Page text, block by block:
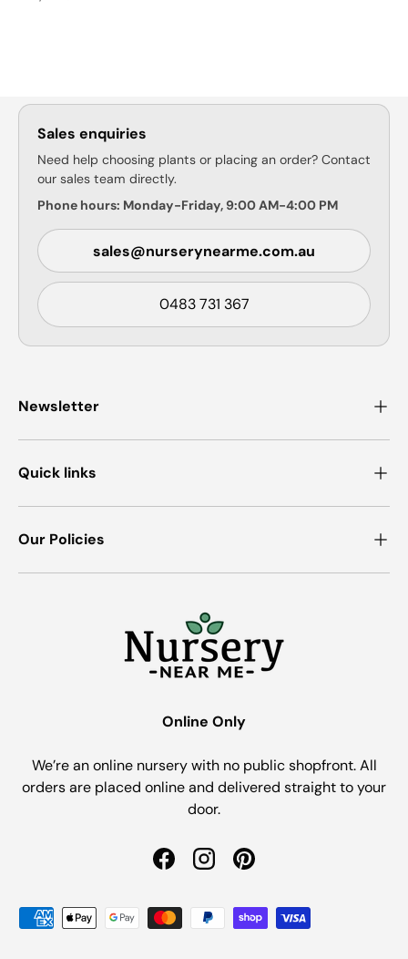
Sales enquiries
Need help choosing plants or placing an order? Contact
our sales team directly.
Phone hours: Monday-Friday, 9:00 AM-4:00 PM
sales@nurserynearme.com.au
0483 731 367
Newsletter
Quick links
Our Policies
Online Only
We’re an online nursery with no public shopfront. All
orders are placed online and delivered straight to your
door.
FacebookInstagramPinterest
Payment methods accepted